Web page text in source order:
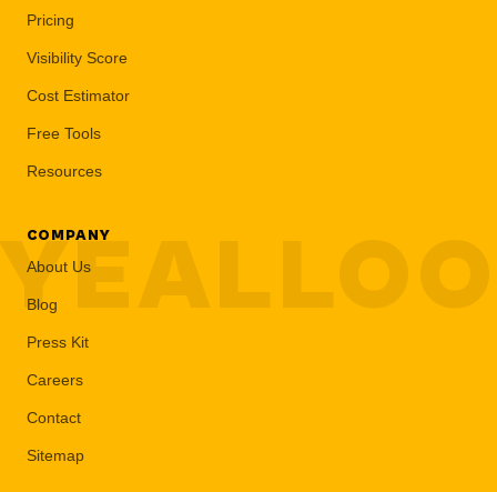
Pricing
Visibility Score
Cost Estimator
Free Tools
Resources
COMPANY
About Us
Blog
Press Kit
Careers
Contact
Sitemap